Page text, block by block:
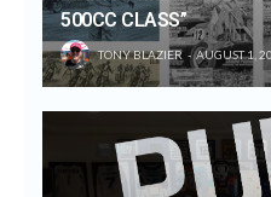
500CC CLASS”
TONY BLAZIER AUGUST 1,